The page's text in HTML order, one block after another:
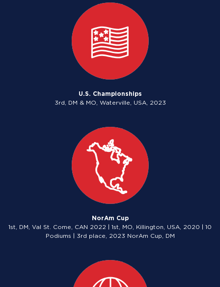
U.S. Championships
3rd, DM & MO, Waterville, USA, 2023
NorAm Cup
1st, DM, Val St. Come, CAN 2022 | 1st, MO, Killington, USA, 2020 | 10
Podiums | 3rd place, 2023 NorAm Cup, DM